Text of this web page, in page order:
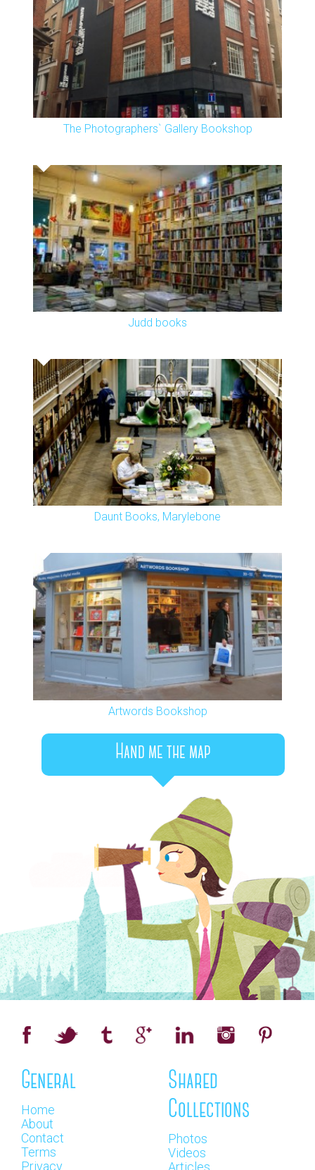
The Photographers` Gallery Bookshop
Judd books
Daunt Books, Marylebone
Artwords Bookshop
Hand me the map
General
Home
About
Contact
Terms
Privacy
Shared
Collections
Photos
Videos